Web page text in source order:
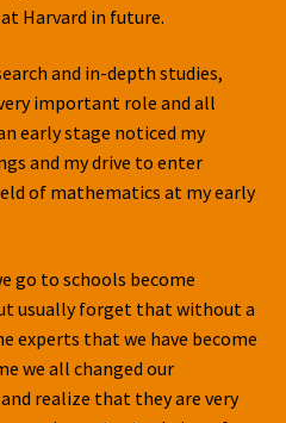
Harvard in future.
and in-depth studies,
important role and all
early stage noticed my
and my drive to enter
of mathematics at my early
go to schools become
usually forget that without a
experts that we have become
we all changed our
realize that they are very